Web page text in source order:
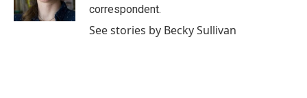
k
n
correspondent.
See stories by Becky Sullivan